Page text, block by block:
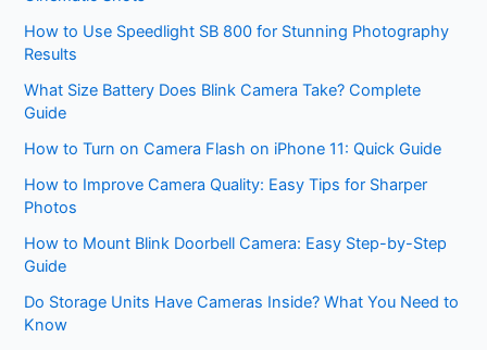
How to Use Speedlight SB 800 for Stunning Photography
Results
What Size Battery Does Blink Camera Take? Complete
Guide
How to Turn on Camera Flash on iPhone 11: Quick Guide
How to Improve Camera Quality: Easy Tips for Sharper
Photos
How to Mount Blink Doorbell Camera: Easy Step-by-Step
Guide
Do Storage Units Have Cameras Inside? What You Need to
Know